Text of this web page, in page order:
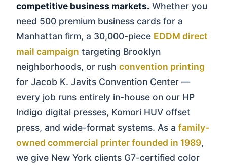
competitive business markets. Whether you
need 500 premium business cards for a
Manhattan firm, a 30,000-piece EDDM direct
mail campaign targeting Brooklyn
neighborhoods, or rush convention printing
for Jacob K. Javits Convention Center —
every job runs entirely in-house on our HP
Indigo digital presses, Komori HUV offset
press, and wide-format systems. As a family-
owned commercial printer founded in 1989,
we give New York clients G7-certified color